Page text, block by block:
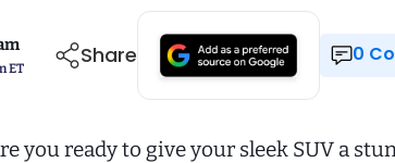
ET Share 0
you ready to give your sleek SUV a